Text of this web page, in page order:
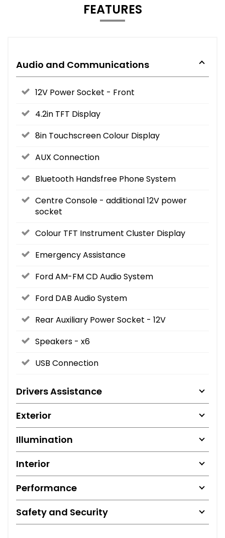
FEATURES
Audio and Communications
12V Power Socket - Front
4.2in TFT Display
8in Touchscreen Colour Display
AUX Connection
Bluetooth Handsfree Phone System
Centre Console - additional 12V power
socket
Colour TFT Instrument Cluster Display
Emergency Assistance
Ford AM-FM CD Audio System
Ford DAB Audio System
Rear Auxiliary Power Socket - 12V
Speakers - x6
USB Connection
Drivers Assistance
Exterior
Illumination
Interior
Performance
Safety and Security